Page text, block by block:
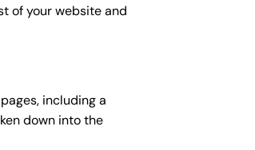
of your website and
including a
down into the